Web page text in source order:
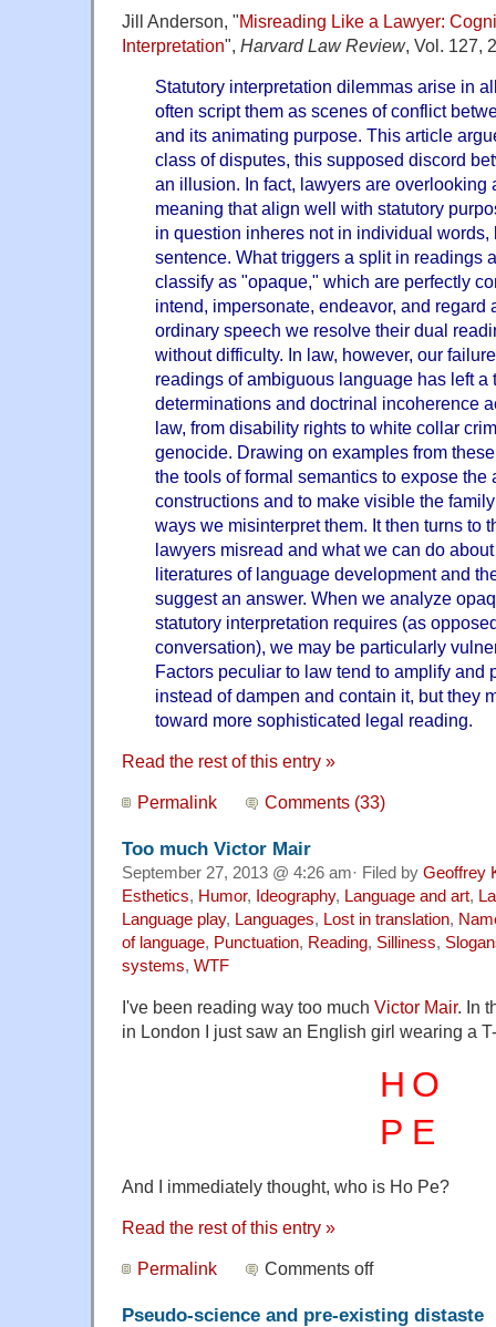
Jill Anderson, "Misreading Like a Lawyer:
Interpretation", Harvard Law Review, Vol. 127,
Statutory interpretation dilemmas arise in
often script them as scenes of conflict
and its animating purpose. This article
class of disputes, this supposed discord
an illusion. In fact, lawyers are overlooking
meaning that align well with statutory
in question inheres not in individual words,
sentence. What triggers a split in readings
classify as "opaque," which are perfectly
intend, impersonate, endeavor, and regard
ordinary speech we resolve their dual
without difficulty. In law, however, our
readings of ambiguous language has left
determinations and doctrinal incoherence
law, from disability rights to white collar
genocide. Drawing on examples from
the tools of formal semantics to expose the
constructions and to make visible the
ways we misinterpret them. It then turns to
lawyers misread and what we can do
literatures of language development and
suggest an answer. When we analyze
statutory interpretation requires (as
conversation), we may be particularly
Factors peculiar to law tend to amplify and
instead of dampen and contain it, but they
toward more sophisticated legal reading.
Read the rest of this entry »
Permalink Comments (33)
Too much Victor Mair
September 27, 2013 @ 4:26 am· Filed by Geoffrey
Esthetics, Humor, Ideography, Language and art,
Language play, Languages, Lost in translation,
of language, Punctuation, Reading, Silliness,
systems, WTF
I've been reading way too much Victor Mair. In
in London I just saw an English girl wearing a
H O
P E
And I immediately thought, who is Ho Pe?
Read the rest of this entry »
Permalink Comments off
Pseudo-science and pre-existing distaste